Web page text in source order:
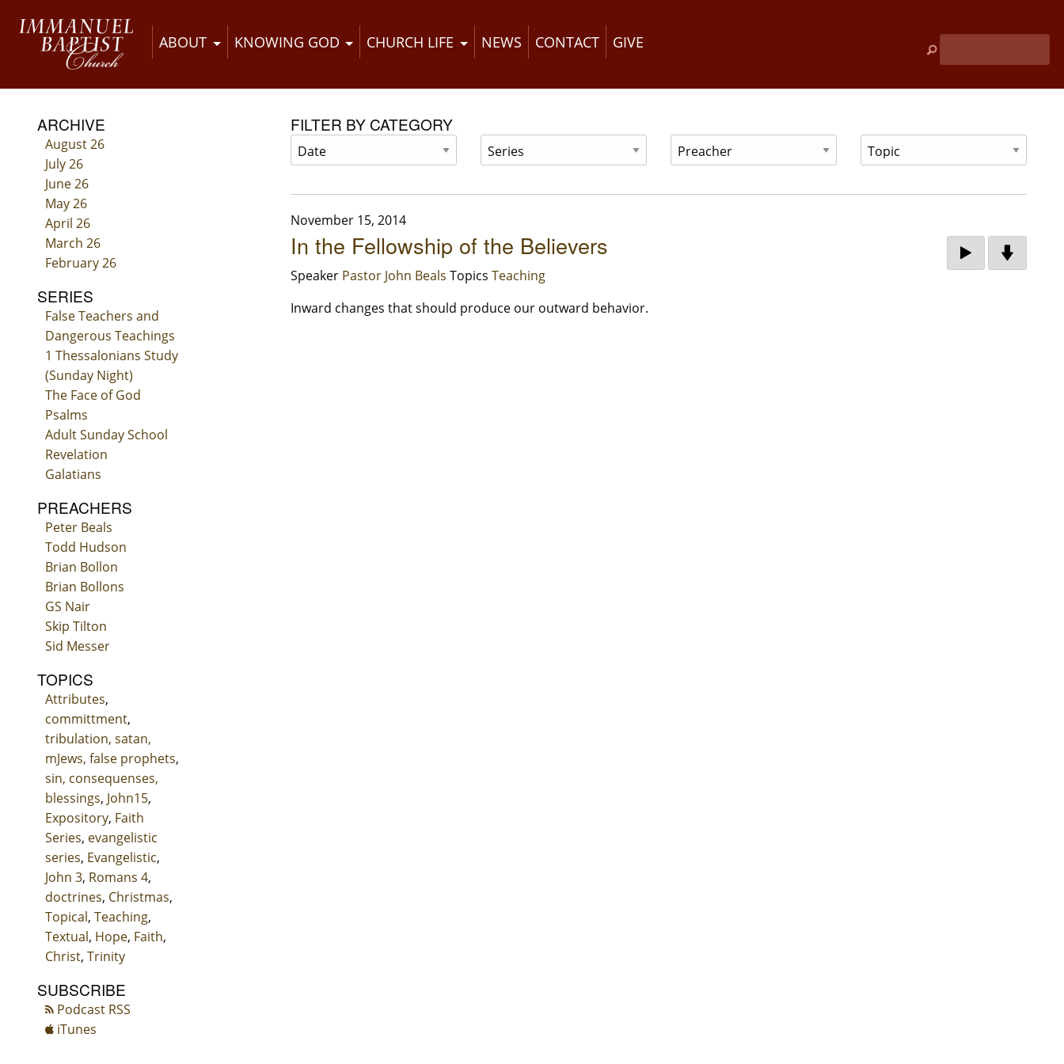
ABOUT KNOWING GOD CHURCH LIFE NEWS CONTACT GIVE
ARCHIVE
August 26
July 26
June 26
May 26
April 26
March 26
February 26
SERIES
False Teachers and
Dangerous Teachings
1 Thessalonians Study
(Sunday Night)
The Face of God
Psalms
Adult Sunday School
Revelation
Galatians
PREACHERS
Peter Beals
Todd Hudson
Brian Bollon
Brian Bollons
GS Nair
Skip Tilton
Sid Messer
TOPICS
Attributes,
committment,
tribulation, satan,
mJews, false prophets,
sin, consequenses,
blessings, John15,
Expository, Faith
Series, evangelistic
series, Evangelistic,
John 3, Romans 4,
doctrines, Christmas,
Topical, Teaching,
Textual, Hope, Faith,
Christ, Trinity
SUBSCRIBE
Podcast RSS
iTunes
FILTER BY CATEGORY
November 15, 2014
In the Fellowship of the Believers
Speaker Pastor John Beals Topics Teaching
Inward changes that should produce our outward behavior.